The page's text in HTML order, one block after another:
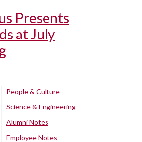
Presents
at July
People & Culture
Science & Engineering
Alumni Notes
Employee Notes